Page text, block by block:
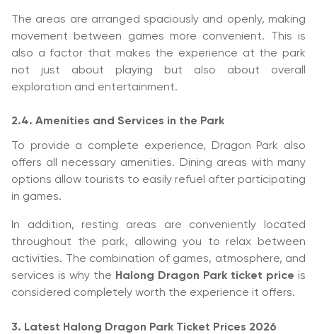
The areas are arranged spaciously and openly, making
movement between games more convenient. This is
also a factor that makes the experience at the park
not just about playing but also about overall
exploration and entertainment.
2.4. Amenities and Services in the Park
To provide a complete experience, Dragon Park also
offers all necessary amenities. Dining areas with many
options allow tourists to easily refuel after participating
in games.
In addition, resting areas are conveniently located
throughout the park, allowing you to relax between
activities. The combination of games, atmosphere, and
services is why the Halong Dragon Park ticket price is
considered completely worth the experience it offers.
3. Latest Halong Dragon Park Ticket Prices 2026